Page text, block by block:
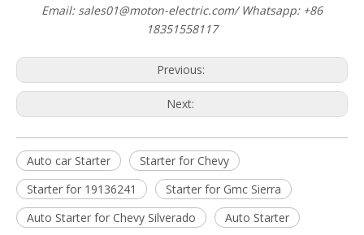
Email: sales01@moton-electric.com/ Whatsapp: +86
18351558117
Previous:
Next:
Auto car Starter
Starter for Chevy
Starter for 19136241
Starter for Gmc Sierra
Auto Starter for Chevy Silverado
Auto Starter